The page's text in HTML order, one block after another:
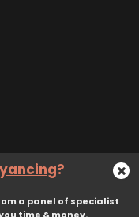
?
a panel of specialist